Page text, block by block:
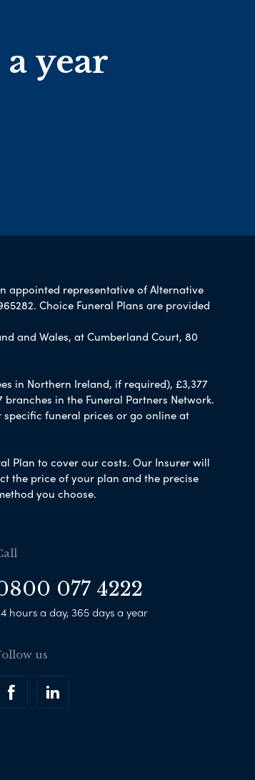
year
appointed representative of Alternative
Choice Funeral Plans are provided
and Wales, at Cumberland Court, 80
in Northern Ireland, if required), £3,377
in the Funeral Partners Network.
funeral prices or go online at
Plan to cover our costs. Our Insurer will
the price of your plan and the precise
you choose.
077 4222
hours a day, 365 days a year
us